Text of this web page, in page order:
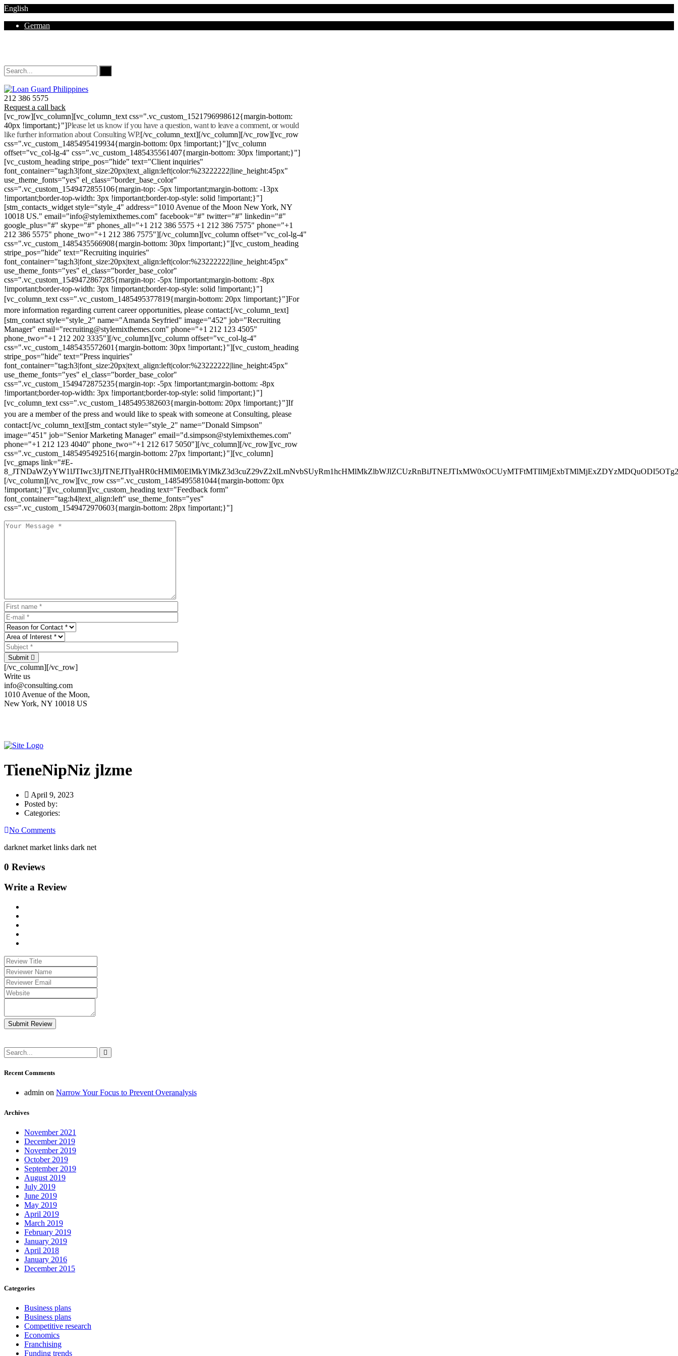
English
German
212 386 5575
Request a call back
[vc_row][vc_column][vc_column_text css=".vc_custom_1521796998612{margin-bottom:
40px !important;}"]Please let us know if you have a question, want to leave a comment, or would
like further information about Consulting WP.[/vc_column_text][/vc_column][/vc_row][vc_row
css=".vc_custom_1485495419934{margin-bottom: 0px !important;}"][vc_column
offset="vc_col-lg-4" css=".vc_custom_1485435561407{margin-bottom: 30px !important;}"]
[vc_custom_heading stripe_pos="hide" text="Client inquiries"
font_container="tag:h3|font_size:20px|text_align:left|color:%23222222|line_height:45px"
use_theme_fonts="yes" el_class="border_base_color"
css=".vc_custom_1549472855106{margin-top: -5px !important;margin-bottom: -13px
!important;border-top-width: 3px !important;border-top-style: solid !important;}"]
[stm_contacts_widget style="style_4" address="1010 Avenue of the Moon New York, NY
10018 US." email="info@stylemixthemes.com" facebook="#" twitter="#" linkedin="#"
google_plus="#" skype="#" phones_all="+1 212 386 5575 +1 212 386 7575" phone="+1
212 386 5575" phone_two="+1 212 386 7575"][/vc_column][vc_column offset="vc_col-lg-4"
css=".vc_custom_1485435566908{margin-bottom: 30px !important;}"][vc_custom_heading
stripe_pos="hide" text="Recruiting inquiries"
font_container="tag:h3|font_size:20px|text_align:left|color:%23222222|line_height:45px"
use_theme_fonts="yes" el_class="border_base_color"
css=".vc_custom_1549472867285{margin-top: -5px !important;margin-bottom: -8px
!important;border-top-width: 3px !important;border-top-style: solid !important;}"]
[vc_column_text css=".vc_custom_1485495377819{margin-bottom: 20px !important;}"]For
more information regarding current career opportunities, please contact:[/vc_column_text]
[stm_contact style="style_2" name="Amanda Seyfried" image="452" job="Recruiting
Manager" email="recruiting@stylemixthemes.com" phone="+1 212 123 4505"
phone_two="+1 212 202 3335"][/vc_column][vc_column offset="vc_col-lg-4"
css=".vc_custom_1485435572601{margin-bottom: 30px !important;}"][vc_custom_heading
stripe_pos="hide" text="Press inquiries"
font_container="tag:h3|font_size:20px|text_align:left|color:%23222222|line_height:45px"
use_theme_fonts="yes" el_class="border_base_color"
css=".vc_custom_1549472875235{margin-top: -5px !important;margin-bottom: -8px
!important;border-top-width: 3px !important;border-top-style: solid !important;}"]
[vc_column_text css=".vc_custom_1485495382603{margin-bottom: 20px !important;}"]If
you are a member of the press and would like to speak with someone at Consulting, please
contact:[/vc_column_text][stm_contact style="style_2" name="Donald Simpson"
image="451" job="Senior Marketing Manager" email="d.simpson@stylemixthemes.com"
phone="+1 212 123 4040" phone_two="+1 212 617 5050"][/vc_column][/vc_row][vc_row
css=".vc_custom_1485495492516{margin-bottom: 27px !important;}"][vc_column]
[vc_gmaps link="#E-
[/vc_column][/vc_row][vc_row css=".vc_custom_1485495581044{margin-bottom: 0px
!important;}"][vc_column][vc_custom_heading text="Feedback form"
font_container="tag:h4|text_align:left" use_theme_fonts="yes"
css=".vc_custom_1549472970603{margin-bottom: 28px !important;}"]
Submit
[/vc_column][/vc_row]
Write us
info@consulting.com
1010 Avenue of the Moon,
New York, NY 10018 US
TieneNipNiz jlzme
April 9, 2023
Posted by:
Categories:
No Comments
darknet market links dark net
0 Reviews
Write a Review
Submit Review
Recent Comments
admin on Narrow Your Focus to Prevent Overanalysis
Archives
November 2021
December 2019
November 2019
October 2019
September 2019
August 2019
July 2019
June 2019
May 2019
April 2019
March 2019
February 2019
January 2019
April 2018
January 2016
December 2015
Categories
Business plans
Business plans
Competitive research
Economics
Franchising
Funding trends